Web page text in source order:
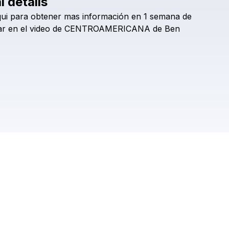
Check your texts
para obtener mas información en 1 semana de
en el video de CENTROAMERICANA de Ben